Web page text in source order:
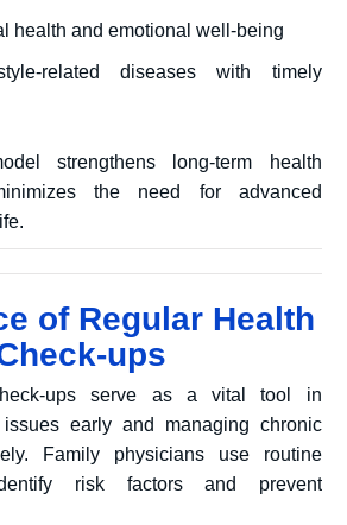
health and emotional well-being
related diseases with timely
strengthens long-term health
the need for advanced
of Regular Health
ups
ups serve as a vital tool in
early and managing chronic
Family physicians use routine
risk factors and prevent